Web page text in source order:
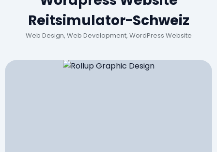
Reitsimulator-Schweiz
Web Design, Web Development, WordPress Website